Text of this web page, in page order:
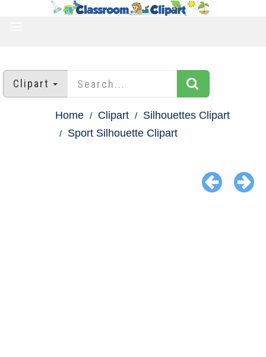
Clipart
Home Clipart
Silhouettes Clipart
Sport Silhouette Clipart